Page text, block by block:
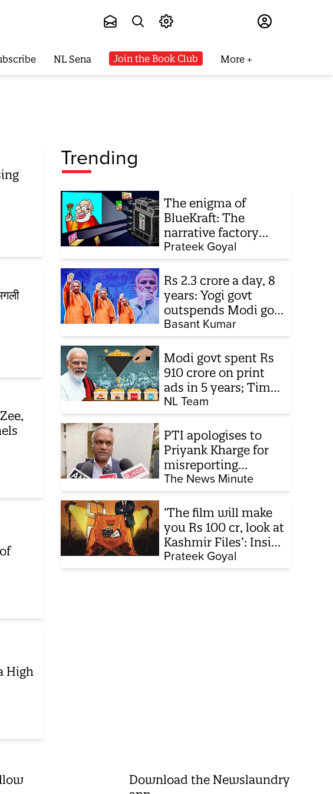
NL Sena Join the Book Club More
High
Trending
The enigma of
BlueKraft: The
narrative factory
behind Brand Modi
Prateek Goyal
Rs 2.3 crore a day, 8
years: Yogi govt
outspends Modi govt
when it comes to
ads
Basant Kumar
Modi govt spent Rs
910 crore on print
ads in 5 years; Times
of India biggest
beneficiary
NL Team
PTI apologises to
Priyank Kharge for
misreporting
remarks on police
constable exam
The News Minute
‘The film will make
you Rs 100 cr, look at
Kashmir Files’: Inside
the quiet capture of
Bollywood
Prateek Goyal
Download the Newslaundry